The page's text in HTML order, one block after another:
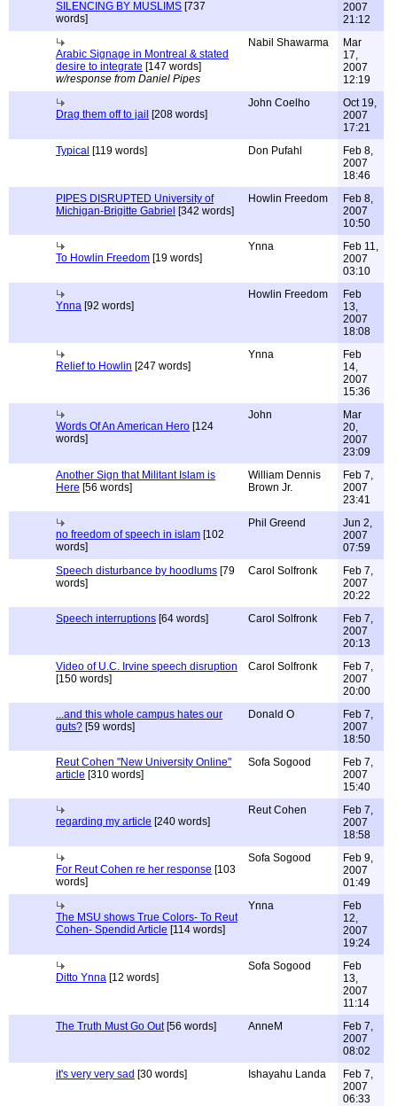
SILENCING BY MUSLIMS [737
words]
2007
21:12
Arabic Signage in Montreal & stated
desire to integrate [147 words]
w/response from Daniel Pipes
Nabil Shawarma
Mar
17,
2007
12:19
Drag them off to jail [208 words]
John Coelho
Oct 19,
2007
17:21
Typical [119 words] Don Pufahl
Feb 8,
2007
18:46
PIPES DISRUPTED University of
Michigan-Brigitte Gabriel [342 words]
Howlin Freedom
Feb 8,
2007
10:50
To Howlin Freedom [19 words]
Ynna
Feb 11,
2007
03:10
Ynna [92 words]
Howlin Freedom
Feb
13,
2007
18:08
Relief to Howlin [247 words]
Ynna
Feb
14,
2007
15:36
Words Of An American Hero [124
words]
John
Mar
20,
2007
23:09
Another Sign that Militant Islam is
Here [56 words]
William Dennis
Brown Jr.
Feb 7,
2007
23:41
no freedom of speech in islam [102
words]
Phil Greend
Jun 2,
2007
07:59
Speech disturbance by hoodlums [79
words]
Carol Solfronk
Feb 7,
2007
20:22
Speech interruptions [64 words] Carol Solfronk
Feb 7,
2007
20:13
Video of U.C. Irvine speech disruption
[150 words]
Carol Solfronk
Feb 7,
2007
20:00
...and this whole campus hates our
guts? [59 words]
Donald O
Feb 7,
2007
18:50
Reut Cohen "New University Online"
article [310 words]
Sofa Sogood
Feb 7,
2007
15:40
regarding my article [240 words]
Reut Cohen
Feb 7,
2007
18:58
For Reut Cohen re her response [103
words]
Sofa Sogood
Feb 9,
2007
01:49
The MSU shows True Colors- To Reut
Cohen- Spendid Article [114 words]
Ynna
Feb
12,
2007
19:24
Ditto Ynna [12 words]
Sofa Sogood
Feb
13,
2007
11:14
The Truth Must Go Out[56 words] AnneM
Feb 7,
2007
08:02
it's very very sad [30 words] Ishayahu Landa
Feb 7,
2007
06:33